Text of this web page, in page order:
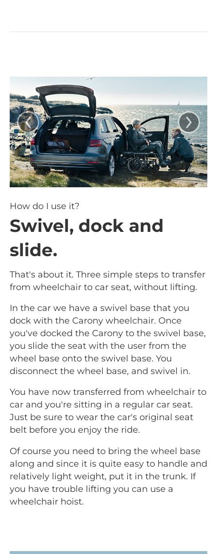
‹ ›
How do I use it?
Swivel, dock and
slide.
That's about it. Three simple steps to transfer
from wheelchair to car seat, without lifting.
In the car we have a swivel base that you
dock with the Carony wheelchair. Once
you've docked the Carony to the swivel base,
you slide the seat with the user from the
wheel base onto the swivel base. You
disconnect the wheel base, and swivel in.
You have now transferred from wheelchair to
car and you're sitting in a regular car seat.
Just be sure to wear the car's original seat
belt before you enjoy the ride.
Of course you need to bring the wheel base
along and since it is quite easy to handle and
relatively light weight, put it in the trunk. If
you have trouble lifting you can use a
wheelchair hoist.